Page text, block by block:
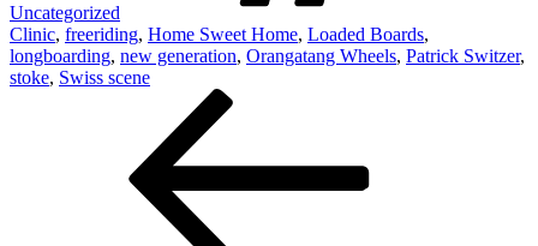
Uncategorized
Clinic, freeriding, Home Sweet Home, Loaded Boards,
longboarding, new generation, Orangatang Wheels, Patrick Switzer,
stoke, Swiss scene